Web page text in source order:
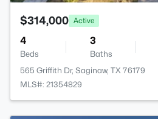
$314,000 Active
4
Beds
3
Baths
565 Griffith Dr, Saginaw, TX 76179
MLS#: 21354829